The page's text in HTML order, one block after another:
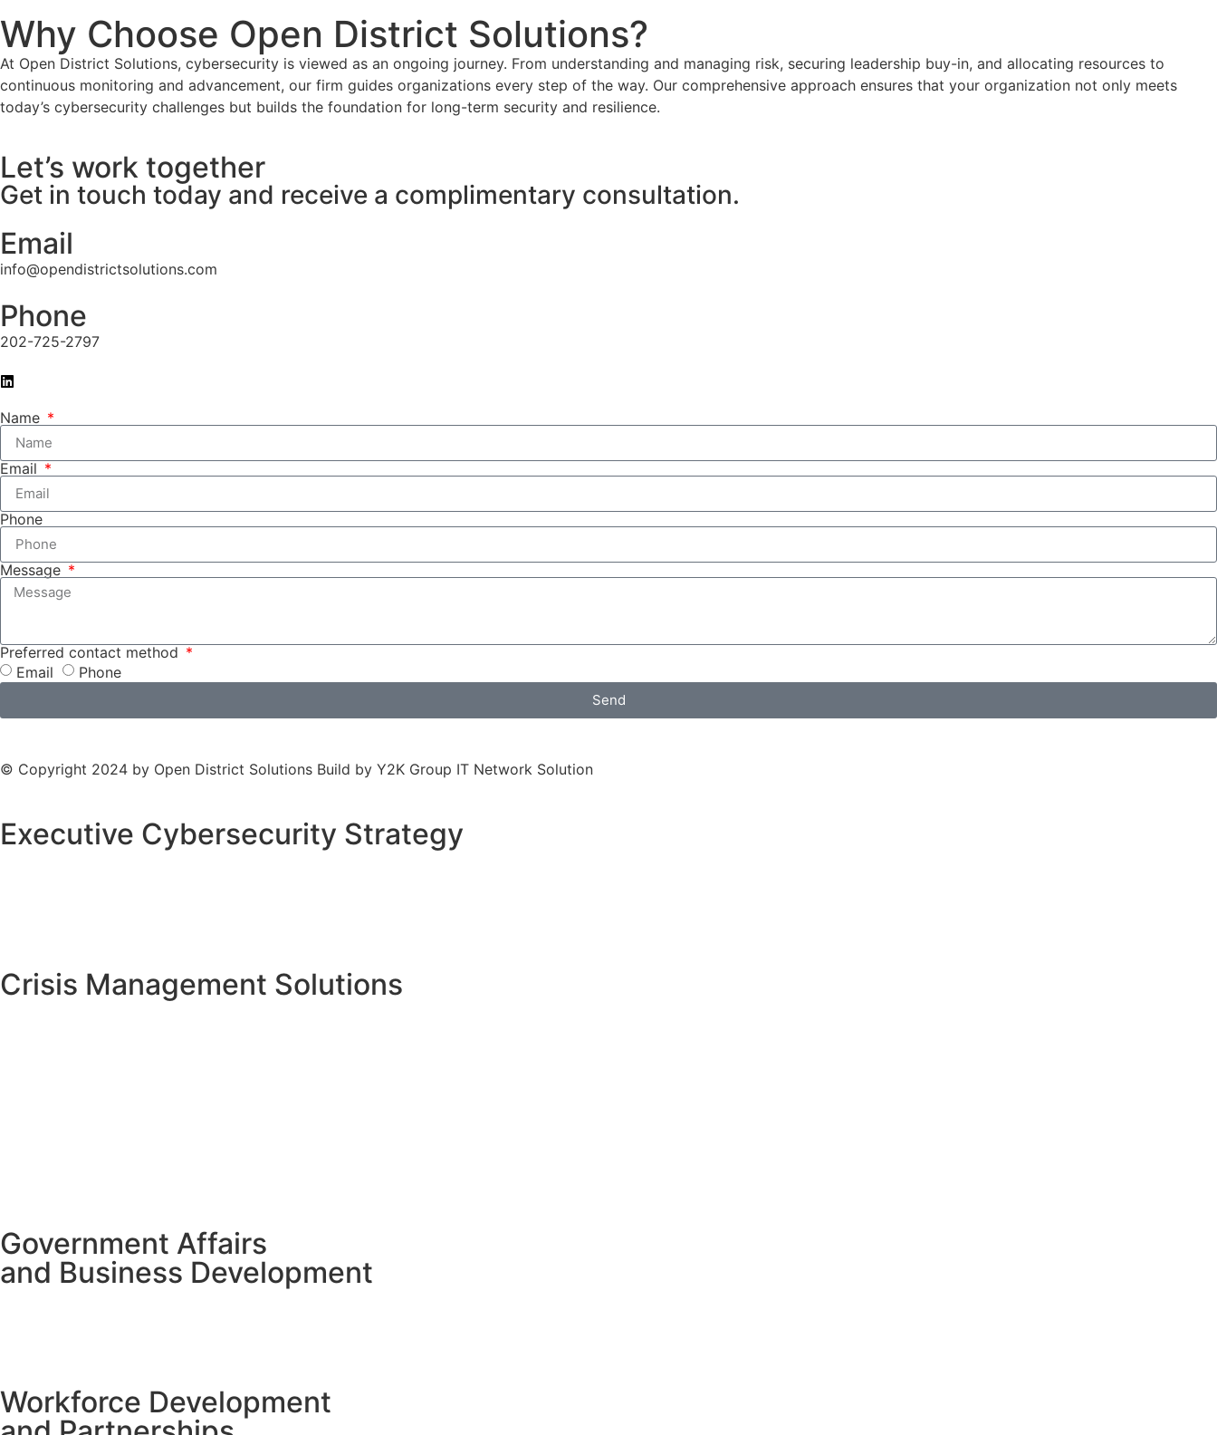
Why Choose Open District Solutions?
At Open District Solutions, cybersecurity is viewed as an ongoing journey. From understanding and managing risk, securing leadership buy-in, and allocating resources to
continuous monitoring and advancement, our firm guides organizations every step of the way. Our comprehensive approach ensures that your organization not only meets
today’s cybersecurity challenges but builds the foundation for long-term security and resilience.
Let’s work together
Get in touch today and receive a complimentary consultation.
Email
info@opendistrictsolutions.com
Phone
202-725-2797
Name
Email
Phone
Message
Preferred contact method
Email
Phone
Send
© Copyright 2024 by Open District Solutions Build by Y2K Group IT Network Solution
Executive Cybersecurity Strategy
Crisis Management Solutions
Government Affairs
and Business Development
Workforce Development